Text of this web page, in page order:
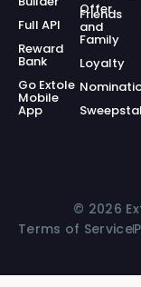
Full API
Reward
Bank
Go Extole
Mobile
App
Offer
Friends
and
Family
Loyalty
© 2026
Terms of Service